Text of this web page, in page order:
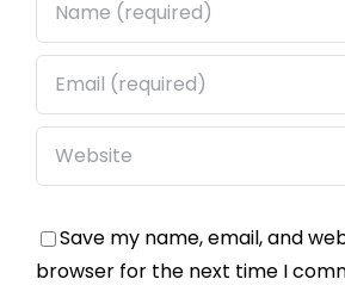
Save my name, email, and
browser for the next time I